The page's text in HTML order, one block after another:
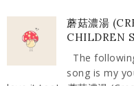
蘑菇濃湯
CHILDREN
The
song is my